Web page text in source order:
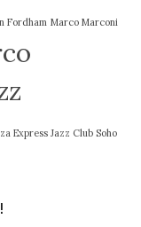
Fordham Marco Marconi
Express Jazz Club Soho